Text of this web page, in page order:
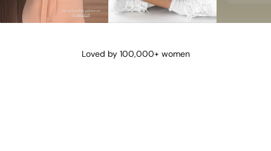
Loved by 100,000+ women